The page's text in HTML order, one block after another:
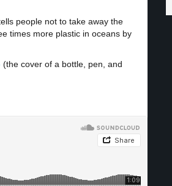
people not to take away the
times more plastic in oceans by
(the cover of a bottle, pen, and